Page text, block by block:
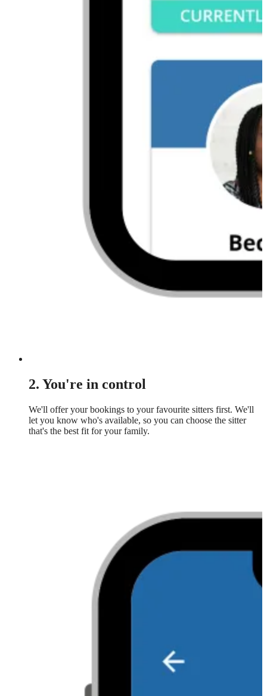
2. You're in control
We'll offer your bookings to your favourite sitters first. We'll
let you know who's available, so you can choose the sitter
that's the best fit for your family.